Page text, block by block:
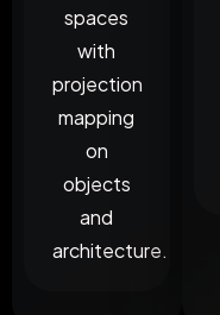
spaces
with
projection
mapping
on
objects
and
architecture.